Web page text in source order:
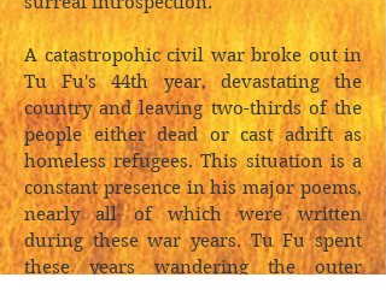
A catastropohic civil war broke out in
Tu Fu's 44th year, devastating the
country and leaving two-thirds of the
people either dead or cast adrift as
homeless refugees. This situation is a
constant presence in his major poems,
nearly all of which were written
during these war years. Tu Fu spent
these years wandering the outer